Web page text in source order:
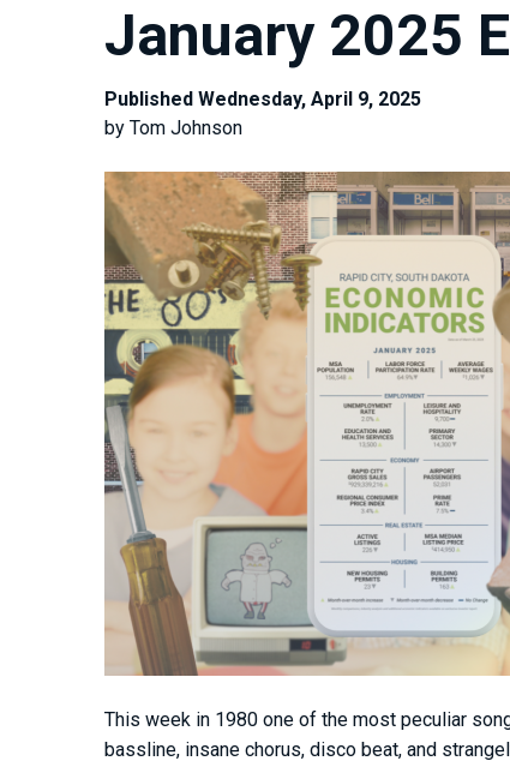
January 2025
Published Wednesday, April 9, 2025
by Tom Johnson
This week in 1980 one of the most peculiar
bassline, insane chorus, disco beat, and